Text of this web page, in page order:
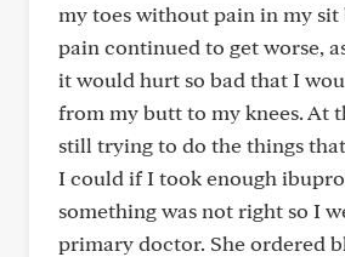
my toes without pain in my sit
pain continued to get worse,
it would hurt so bad that I
from my butt to my knees. At
still trying to do the things
I could if I took enough
something was not right so I
primary doctor. She ordered